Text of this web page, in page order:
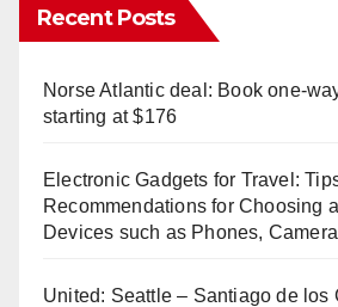
Recent Posts
Norse Atlantic deal: Book one-
starting at $176
Electronic Gadgets for Travel:
Recommendations for Choosing
Devices such as Phones,
United: Seattle – Santiago de los